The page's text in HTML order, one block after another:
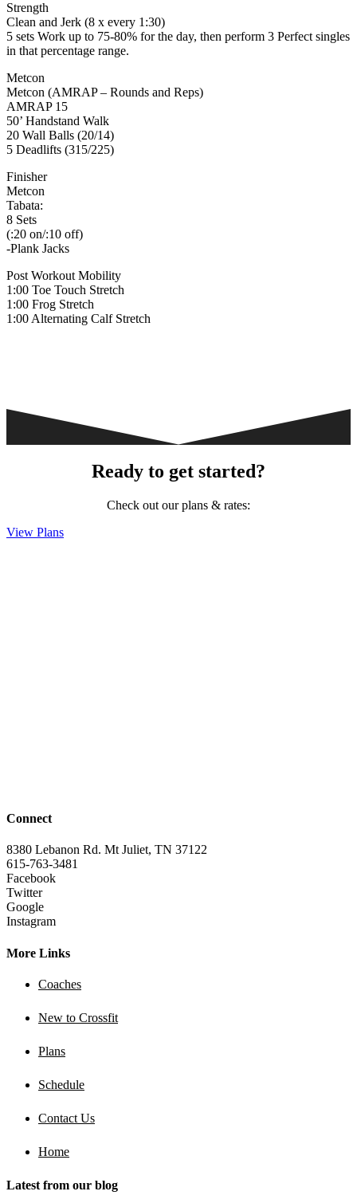
Strength
Clean and Jerk (8 x every 1:30)
5 sets Work up to 75-80% for the day, then perform 3 Perfect singles
in that percentage range.
Metcon
Metcon (AMRAP – Rounds and Reps)
AMRAP 15
50’ Handstand Walk
20 Wall Balls (20/14)
5 Deadlifts (315/225)
Finisher
Metcon
Tabata:
8 Sets
(:20 on/:10 off)
-Plank Jacks
Post Workout Mobility
1:00 Toe Touch Stretch
1:00 Frog Stretch
1:00 Alternating Calf Stretch
Ready to get started?
Check out our plans & rates:
View Plans
Connect
8380 Lebanon Rd. Mt Juliet, TN 37122
615-763-3481
Facebook
Twitter
Google
Instagram
More Links
Coaches
New to Crossfit
Plans
Schedule
Contact Us
Home
Latest from our blog